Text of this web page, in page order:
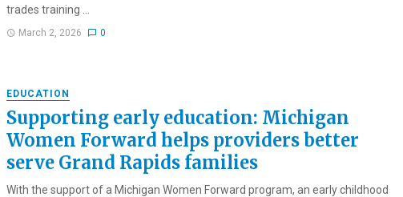
trades training ...
March 2, 2026 0
EDUCATION
Supporting early education: Michigan
Women Forward helps providers better
serve Grand Rapids families
With the support of a Michigan Women Forward program, an early childhood